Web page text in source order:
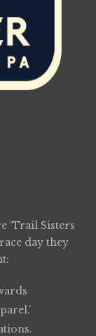
‘Trail Sisters
day they